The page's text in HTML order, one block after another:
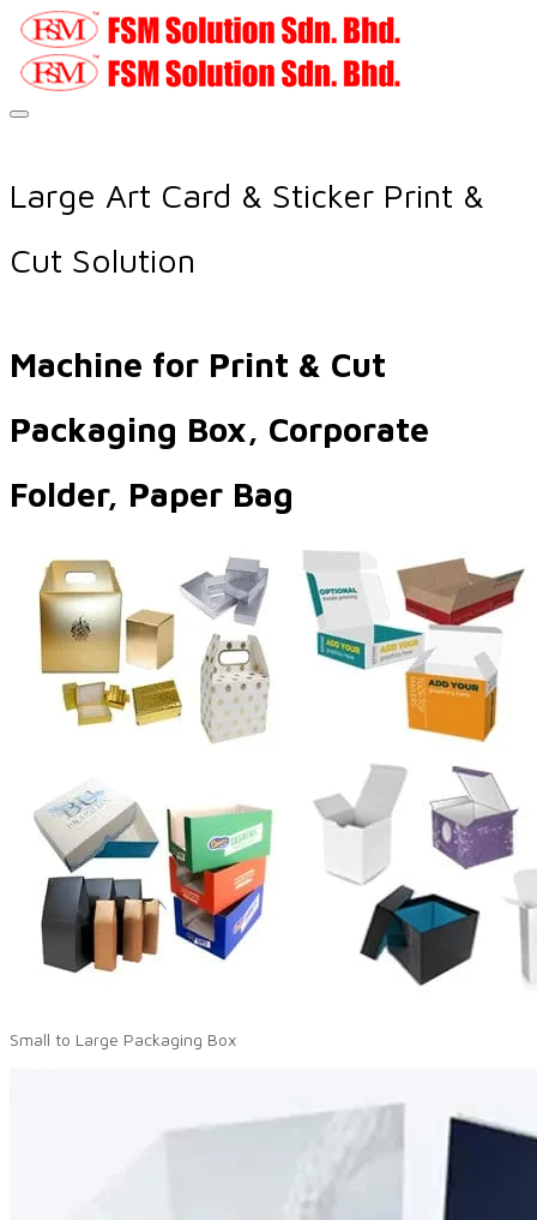
Large Art Card & Sticker Print &
Cut Solution
Machine for Print & Cut
Packaging Box, Corporate
Folder, Paper Bag
Small to Large Packaging Box